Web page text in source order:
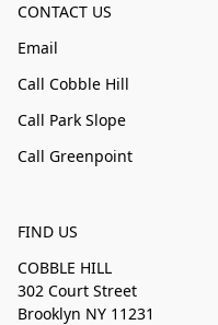
CONTACT US
Email
Call Cobble Hill
Call Park Slope
Call Greenpoint
FIND US
COBBLE HILL
302 Court Street
Brooklyn NY 11231